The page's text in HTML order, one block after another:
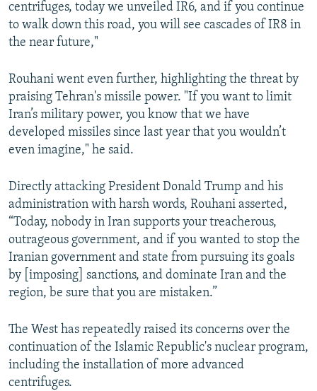
centrifuges, today we unveiled IR6, and if you continue
to walk down this road, you will see cascades of IR8 in
the near future,"
Rouhani went even further, highlighting the threat by
praising Tehran's missile power. "If you want to limit
Iran’s military power, you know that we have
developed missiles since last year that you wouldn’t
even imagine," he said.
Directly attacking President Donald Trump and his
administration with harsh words, Rouhani asserted,
“Today, nobody in Iran supports your treacherous,
outrageous government, and if you wanted to stop the
Iranian government and state from pursuing its goals
by [imposing] sanctions, and dominate Iran and the
region, be sure that you are mistaken.”
The West has repeatedly raised its concerns over the
continuation of the Islamic Republic's nuclear program,
including the installation of more advanced
centrifuges.